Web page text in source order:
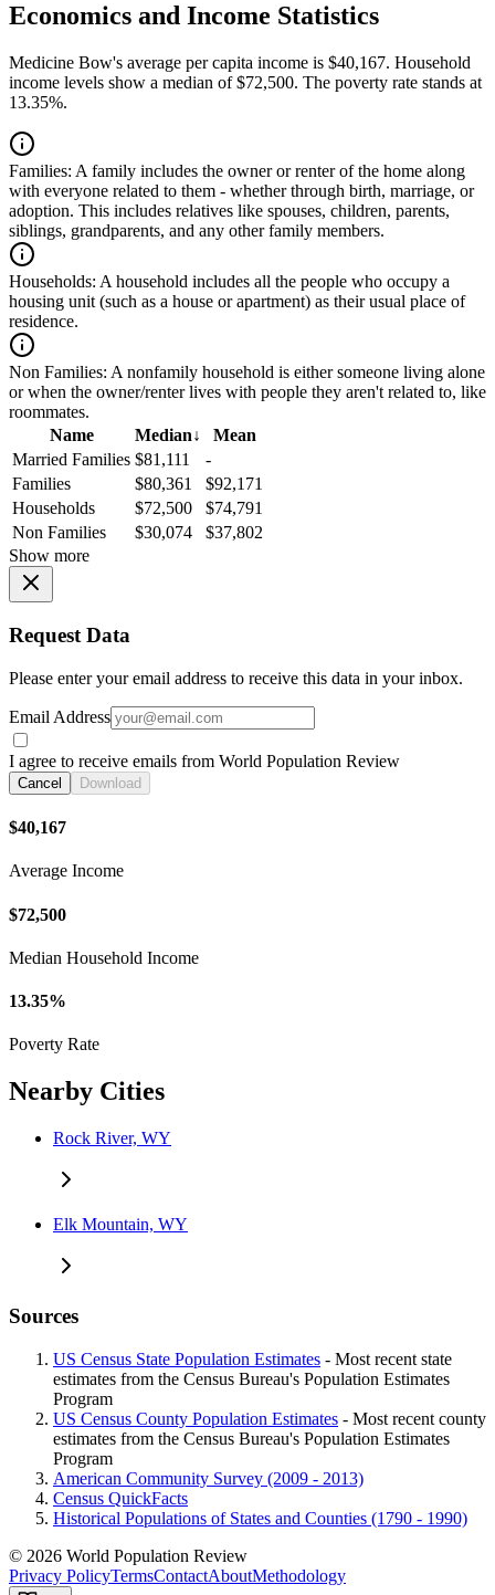
Economics and Income Statistics
Medicine Bow's average per capita income is $40,167. Household
income levels show a median of $72,500. The poverty rate stands at
13.35%.
Families: A family includes the owner or renter of the home along
with everyone related to them - whether through birth, marriage, or
adoption. This includes relatives like spouses, children, parents,
siblings, grandparents, and any other family members.
Households: A household includes all the people who occupy a
housing unit (such as a house or apartment) as their usual place of
residence.
Non Families: A nonfamily household is either someone living alone
or when the owner/renter lives with people they aren't related to, like
roommates.
Name
Median↓
Mean
Married Families $81,111
-
Families
$80,361
$92,171
Households
$72,500
$74,791
Non Families
$30,074
$37,802
Show more
Request Data
Please enter your email address to receive this data in your inbox.
Email Address
I agree to receive emails from World Population Review
Cancel Download
$40,167
Average Income
$72,500
Median Household Income
13.35%
Poverty Rate
Nearby Cities
Rock River, WY
Elk Mountain, WY
Sources
US Census State Population Estimates - Most recent state
estimates from the Census Bureau's Population Estimates
Program
US Census County Population Estimates - Most recent county
estimates from the Census Bureau's Population Estimates
Program
American Community Survey (2009 - 2013)
Census QuickFacts
Historical Populations of States and Counties (1790 - 1990)
© 2026 World Population Review
Privacy PolicyTermsContactAboutMethodology